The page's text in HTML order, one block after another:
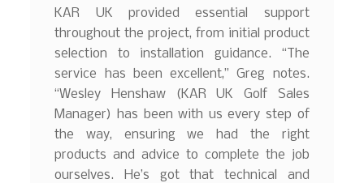
KAR UK provided essential support
throughout the project, from initial product
selection to installation guidance. “The
service has been excellent,” Greg notes.
“Wesley Henshaw (KAR UK Golf Sales
Manager) has been with us every step of
the way, ensuring we had the right
products and advice to complete the job
ourselves. He’s got that technical and